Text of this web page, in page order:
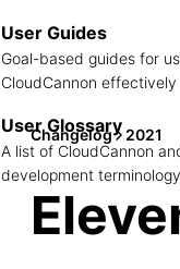
User Guides
Goal-based guides for
CloudCannon effectively
User Glossary
A list of CloudCannon
development terminology
Changelog 2021